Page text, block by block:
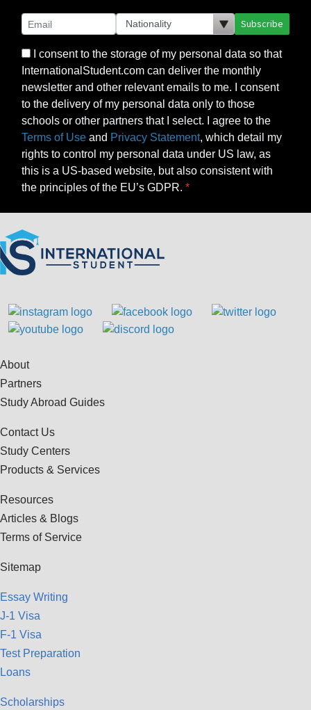
Subscribe
I consent to the storage of my personal data so that
InternationalStudent.com can deliver the monthly
newsletter and other relevant emails to me. I consent
to the delivery of my personal data only to those
schools or other partners that I select. I agree to the
Terms of Use and Privacy Statement, which detail my
rights to control my personal data under US law, as
this is a US-based website, but also consistent with
the principles of the EU’s GDPR.
About
Partners
Study Abroad Guides
Contact Us
Study Centers
Products & Services
Resources
Articles & Blogs
Terms of Service
Sitemap
Essay Writing
J-1 Visa
F-1 Visa
Test Preparation
Loans
Scholarships